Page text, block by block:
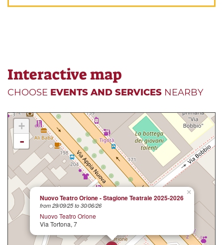
Interactive map
CHOOSE EVENTS AND SERVICES NEARBY
×
Nuovo Teatro Orione - Stagione Teatrale 2025-2026
from 29/09/25 to 30/06/26
Nuovo Teatro Orione
Via Tortona, 7
+
-